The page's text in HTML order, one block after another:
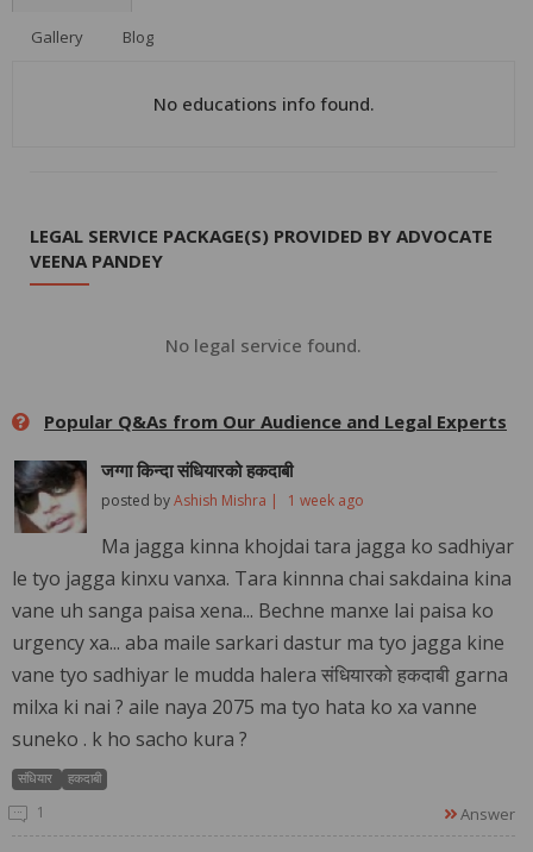
Gallery Blog
No educations info found.
LEGAL SERVICE PACKAGE(S) PROVIDED BY ADVOCATE
VEENA PANDEY
No legal service found.
Popular Q&As from Our Audience and Legal Experts
जग्गा किन्दा संधियारको हकदाबी
posted byAshish Mishra | 1 week ago
Ma jagga kinna khojdai tara jagga ko sadhiyar
le tyo jagga kinxu vanxa. Tara kinnna chai sakdaina kina
vane uh sanga paisa xena... Bechne manxe lai paisa ko
urgency xa... aba maile sarkari dastur ma tyo jagga kine
vane tyo sadhiyar le mudda halera संधियारको हकदाबी garna
milxa ki nai ? aile naya 2075 ma tyo hata ko xa vanne
suneko . k ho sacho kura ?
संधियार हकदाबी
1 Answer